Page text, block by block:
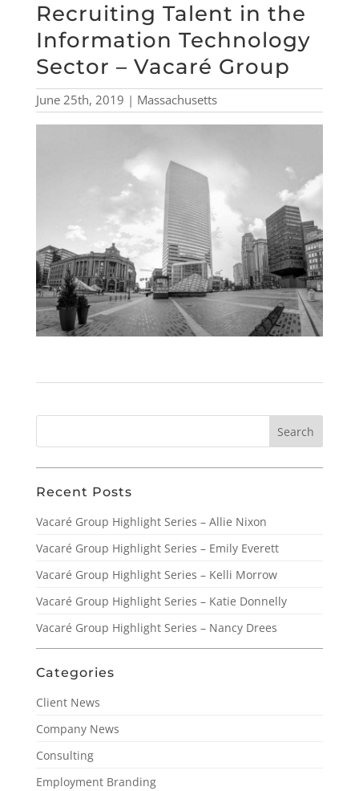
Recruiting Talent in the
Information Technology
Sector – Vacaré Group
June 25th, 2019 | Massachusetts
Recent Posts
Vacaré Group Highlight Series – Allie Nixon
Vacaré Group Highlight Series – Emily Everett
Vacaré Group Highlight Series – Kelli Morrow
Vacaré Group Highlight Series – Katie Donnelly
Vacaré Group Highlight Series – Nancy Drees
Categories
Client News
Company News
Consulting
Employment Branding